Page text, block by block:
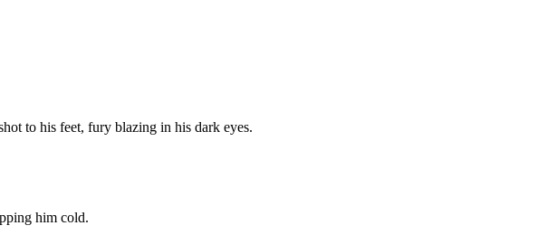
to his feet, fury blazing in his dark eyes.
him cold.